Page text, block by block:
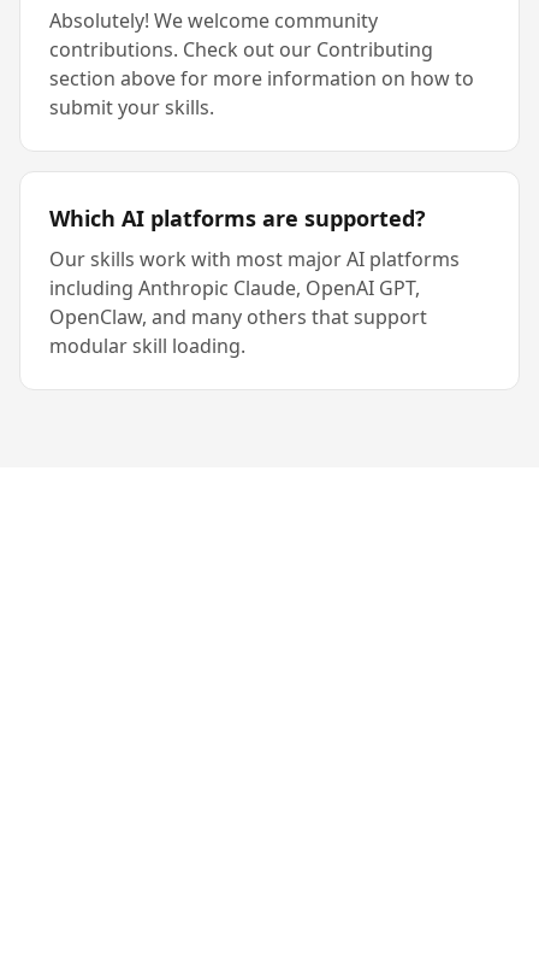
Absolutely! We welcome community
contributions. Check out our Contributing
section above for more information on how to
submit your skills.
Which AI platforms are supported?
Our skills work with most major AI platforms
including Anthropic Claude, OpenAI GPT,
OpenClaw, and many others that support
modular skill loading.